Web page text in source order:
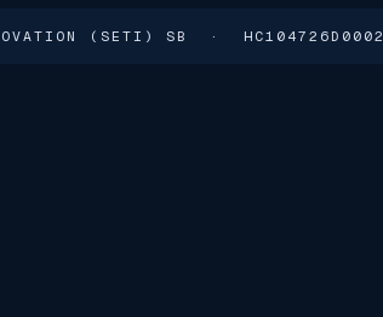
(SETI) SB · HC104726D0002